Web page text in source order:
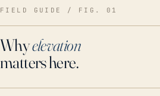
FIELD GUIDE / FIG. 01
Whyelevation
matters here.